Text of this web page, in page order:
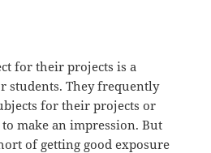
for their projects is a
students. They frequently
for their projects or
make an impression. But
of getting good exposure